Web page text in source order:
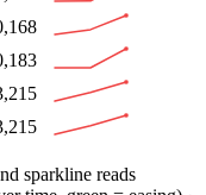
sparkline reads